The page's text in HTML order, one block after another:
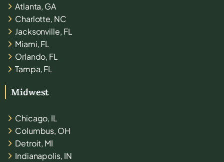
Atlanta, GA
Charlotte, NC
Jacksonville, FL
Miami, FL
Orlando, FL
Tampa, FL
Midwest
Chicago, IL
Columbus, OH
Detroit, MI
Indianapolis, IN